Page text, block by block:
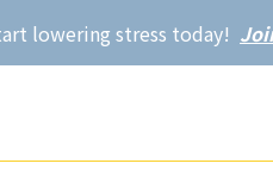
lowering stress today!